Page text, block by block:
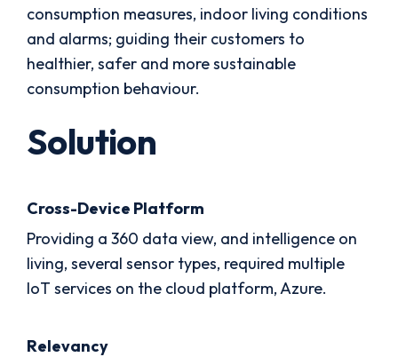
consumption measures, indoor living conditions
and alarms; guiding their customers to
healthier, safer and more sustainable
consumption behaviour.
Solution
Cross-Device Platform
Providing a 360 data view, and intelligence on
living, several sensor types, required multiple
IoT services on the cloud platform, Azure.
Relevancy